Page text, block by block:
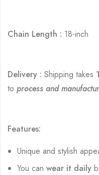
Chain Length : 18-inch
Delivery : Shipping takes
to process and
Features:
Unique and stylish
You canwear it daily